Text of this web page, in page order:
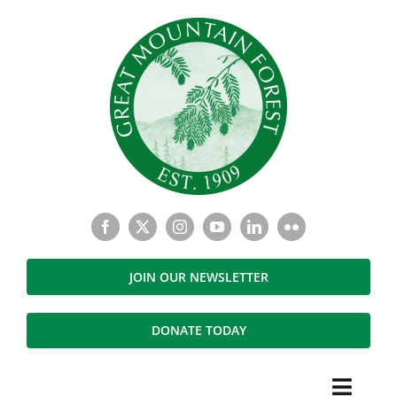
JOIN OUR NEWSLETTER
DONATE TODAY